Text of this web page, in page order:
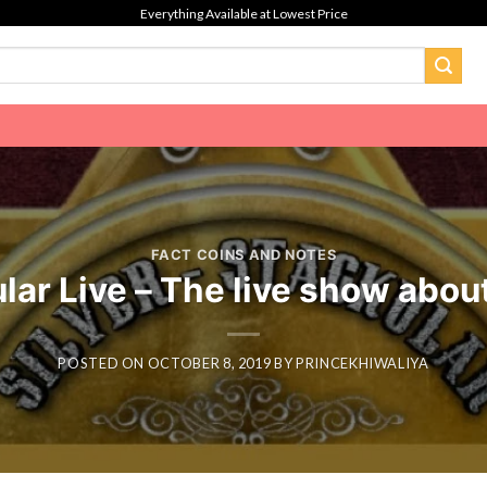
Everything Available at Lowest Price
FACT COINS AND NOTES
Live – The live show
POSTED ON OCTOBER 8, 2019BYPRINCEKHIWALIYA